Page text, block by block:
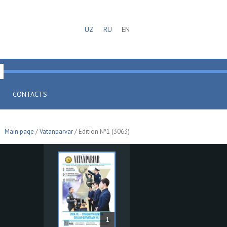
UZ RU EN
CONTACTS
Main page /Vatanparvar/ Edition №1 (3063)
1